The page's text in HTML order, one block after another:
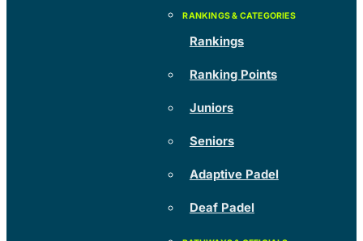
Rankings
Ranking Points
Juniors
Seniors
Adaptive Padel
Deaf Padel